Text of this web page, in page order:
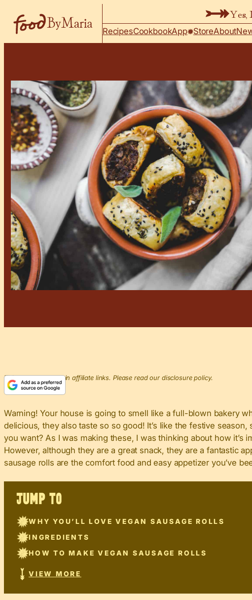
Yes,
RecipesCookbookApp StoreAbout
This post may contain affiliate links. Please read our disclosure policy.
Warning! Your house is going to smell like a full-blown bakery
delicious, they also taste so so good! It’s like the festive
you want? As I was making these, I was thinking about how
However, although they are a great snack, they are a fantastic
sausage rolls are the comfort food and easy appetizer you’ve
JUMP TO
WHY YOU’LL LOVE VEGAN SAUSAGE ROLLS
INGREDIENTS
HOW TO MAKE VEGAN SAUSAGE ROLLS
VIEW MORE